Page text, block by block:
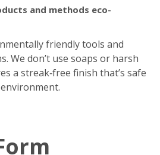
a streak‑free finish that’s safe